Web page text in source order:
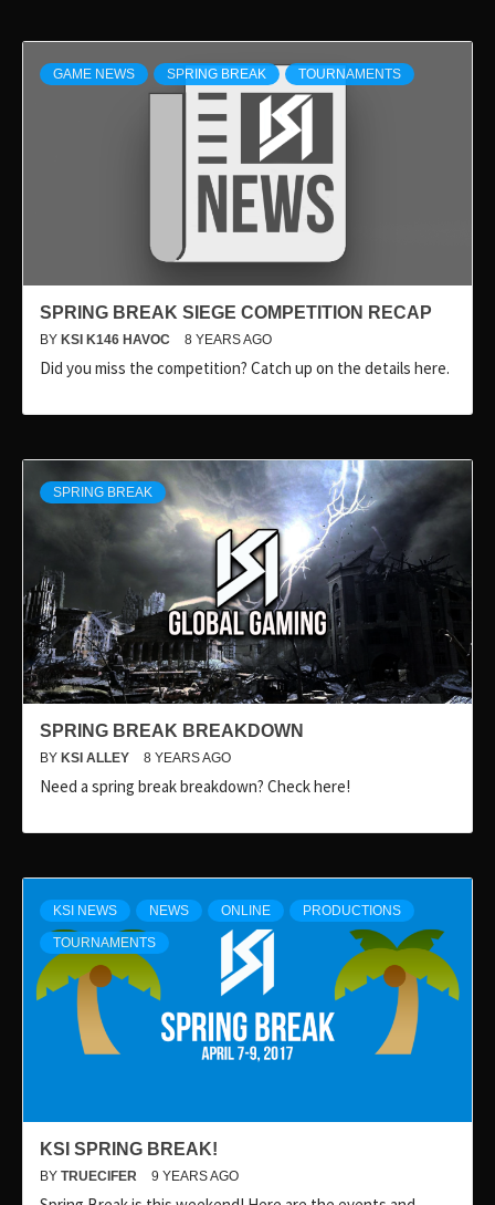
GAME NEWS SPRING BREAK TOURNAMENTS
SPRING BREAK SIEGE COMPETITION RECAP
BY KSI K146 HAVOC 8 YEARS AGO
Did you miss the competition? Catch up on the details here.
SPRING BREAK
SPRING BREAK BREAKDOWN
BY KSI ALLEY 8 YEARS AGO
Need a spring break breakdown? Check here!
KSI NEWS NEWS ONLINE PRODUCTIONS
TOURNAMENTS
KSI SPRING BREAK!
BY TRUECIFER 9 YEARS AGO